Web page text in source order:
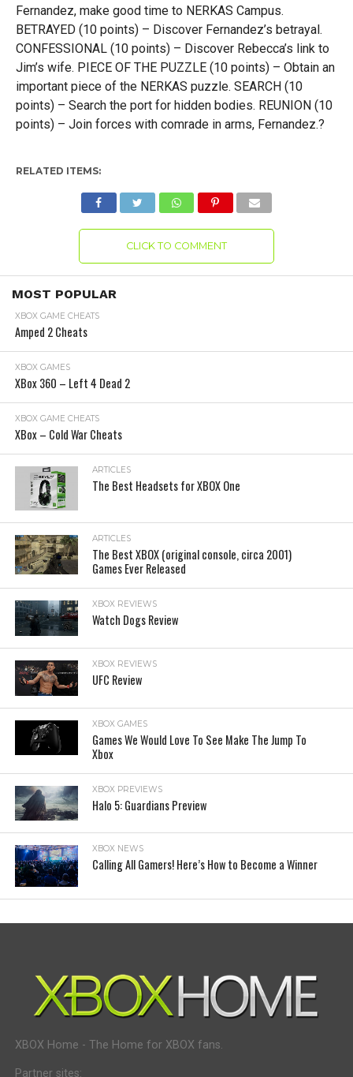
Fernandez, make good time to NERKAS Campus.
BETRAYED (10 points) – Discover Fernandez’s betrayal.
CONFESSIONAL (10 points) – Discover Rebecca’s link to
Jim’s wife. PIECE OF THE PUZZLE (10 points) – Obtain an
important piece of the NERKAS puzzle. SEARCH (10
points) – Search the port for hidden bodies. REUNION (10
points) – Join forces with comrade in arms, Fernandez.?
RELATED ITEMS:
CLICK TO COMMENT
MOST POPULAR
XBOX GAME CHEATS
Amped 2 Cheats
XBOX GAMES
XBox 360 – Left 4 Dead 2
XBOX GAME CHEATS
XBox – Cold War Cheats
ARTICLES
The Best Headsets for XBOX One
ARTICLES
The Best XBOX (original console, circa 2001)
Games Ever Released
XBOX REVIEWS
Watch Dogs Review
XBOX REVIEWS
UFC Review
XBOX GAMES
Games We Would Love To See Make The Jump To
Xbox
XBOX PREVIEWS
Halo 5: Guardians Preview
XBOX NEWS
Calling All Gamers! Here’s How to Become a Winner
XBOX Home - The Home for XBOX fans.
Partner sites: